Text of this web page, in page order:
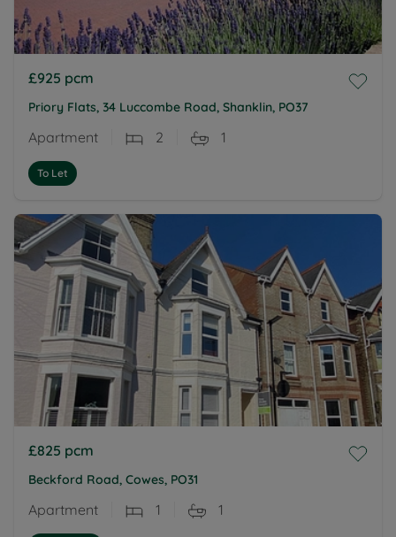
£925 pcm
Priory Flats, 34 Luccombe Road, Shanklin, PO37
Apartment 2 1
To Let
£825 pcm
Beckford Road, Cowes, PO31
Apartment 1 1